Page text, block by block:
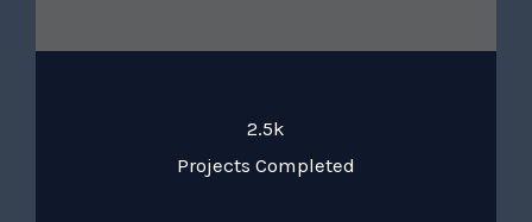
2.5k
Projects Completed